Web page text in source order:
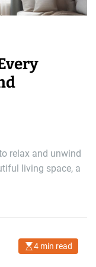
t
i
relax and unwind
living space, a
E
4 min read